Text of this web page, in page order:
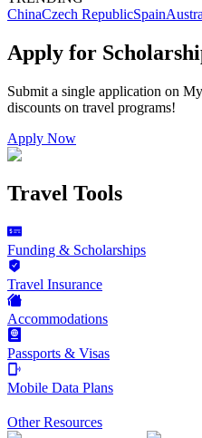
ChinaCzech RepublicSpain
Apply for
Submit a single application on
discounts on travel programs!
Apply Now
Travel Tools
Funding & Scholarships
Travel Insurance
Accommodations
Passports & Visas
Mobile Data Plans
Other Resources